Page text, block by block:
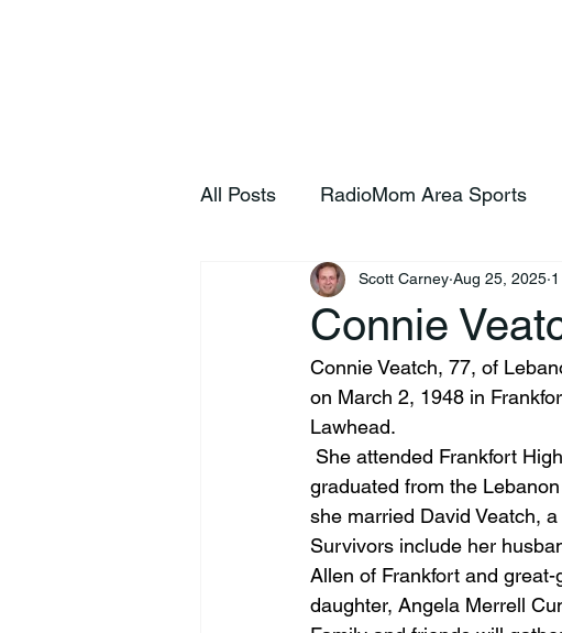
All Posts RadioMom Area Sports
Connie
Scott Carney Aug 25, 2025
Connie Veatch, 77, of
on March 2, 1948 in
Lawhead.
She attended Frankfort
graduated from the
she married David Veatch,
Survivors include her
Allen of Frankfort and
daughter, Angela Merrell